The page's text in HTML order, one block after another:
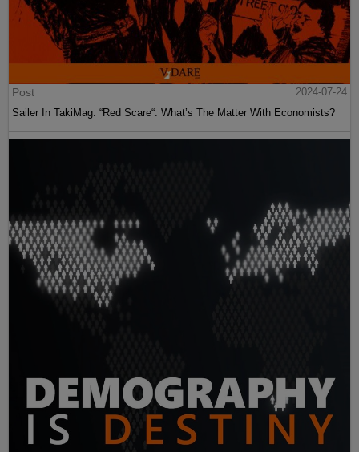
Post
2024-07-24
Sailer In TakiMag: “Red Scare“: What’s The Matter With Economists?